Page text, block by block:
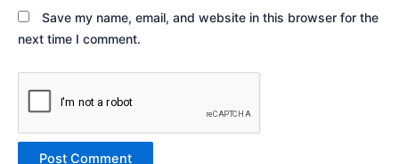
Save my name, email, and website in this browser for the
next time I comment.